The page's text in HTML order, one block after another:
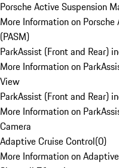
Porsche Active Suspension
More Information on
(PASM)
ParkAssist (Front and Rear)
More Information on
View
ParkAssist (Front and Rear)
More Information on
Camera
Adaptive Cruise Control(0)
More Information on